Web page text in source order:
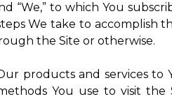
“We,” to which You
We take to accomplish
the Site or otherwise.
products and services to
You use to visit the